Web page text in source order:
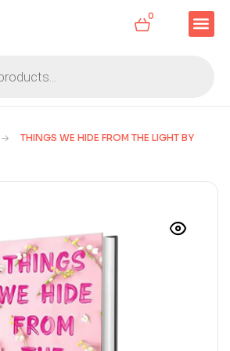
0
THINGS WE HIDE FROM THE LIGHT BY